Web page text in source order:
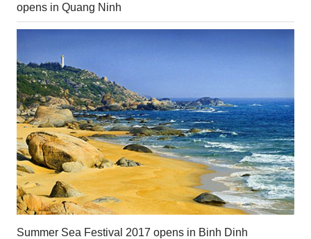
opens in Quang Ninh
Summer Sea Festival 2017 opens in Binh Dinh